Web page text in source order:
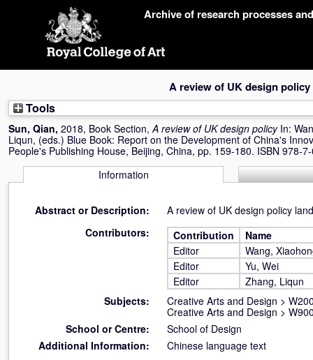
Archive of research processes
A review of UK design policy
Tools
Sun, Qian, 2018, Book Section,A review of UK design policy In:
Liqun, (eds.) Blue Book: Report on the Development of China's
People's Publishing House, Beijing, China, pp. 159-180. ISBN 978-
Information
Abstract or Description:
A review of UK design policy
Contributors:
Contribution
Name
Editor
Wang,
Editor
Yu, Wei
Editor
Zhang, Liqun
Subjects:
Creative Arts and Design >
Creative Arts and Design >
School or Centre:
School of Design
Additional Information:
Chinese language text